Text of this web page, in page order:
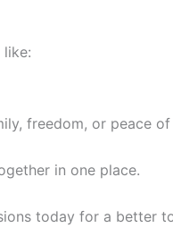
freedom, or peace of
in one place.
today for a better